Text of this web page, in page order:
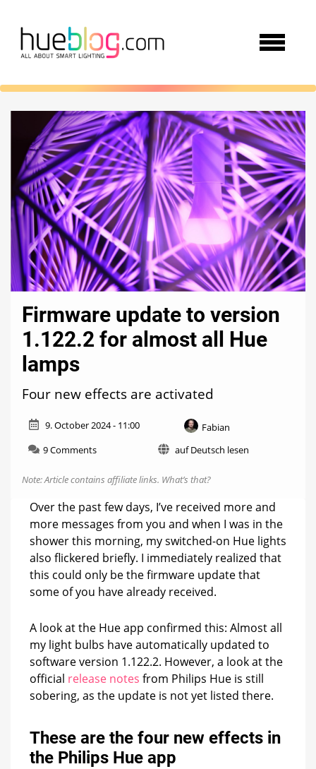
Firmware update to version
1.122.2 for almost all Hue
lamps
Four new effects are activated
9. October 2024 - 11:00
Fabian
9 Commentson
update
version
1.122.2
for
almost
all
Hue
lamps
auf Deutsch lesen
Note: Article contains affiliate links. What’s that?
Over the past few days, I’ve received more and
more messages from you and when I was in the
shower this morning, my switched-on Hue lights
also flickered briefly. I immediately realized that
this could only be the firmware update that
some of you have already received.
A look at the Hue app confirmed this: Almost all
my light bulbs have automatically updated to
software version 1.122.2. However, a look at the
official release notes from Philips Hue is still
sobering, as the update is not yet listed there.
These are the four new effects in
the Philips Hue app